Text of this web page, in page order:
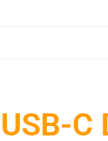
USB-C